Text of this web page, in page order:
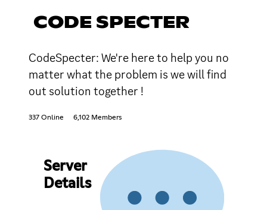
CODE SPECTER
CodeSpecter: We're here to help you no
matter what the problem is we will find
out solution together !
337 Online 6,102 Members
Server
Details